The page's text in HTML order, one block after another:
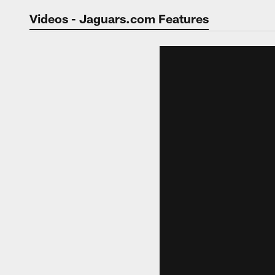
Jaguars Video |
Videos - Jaguars.com Features